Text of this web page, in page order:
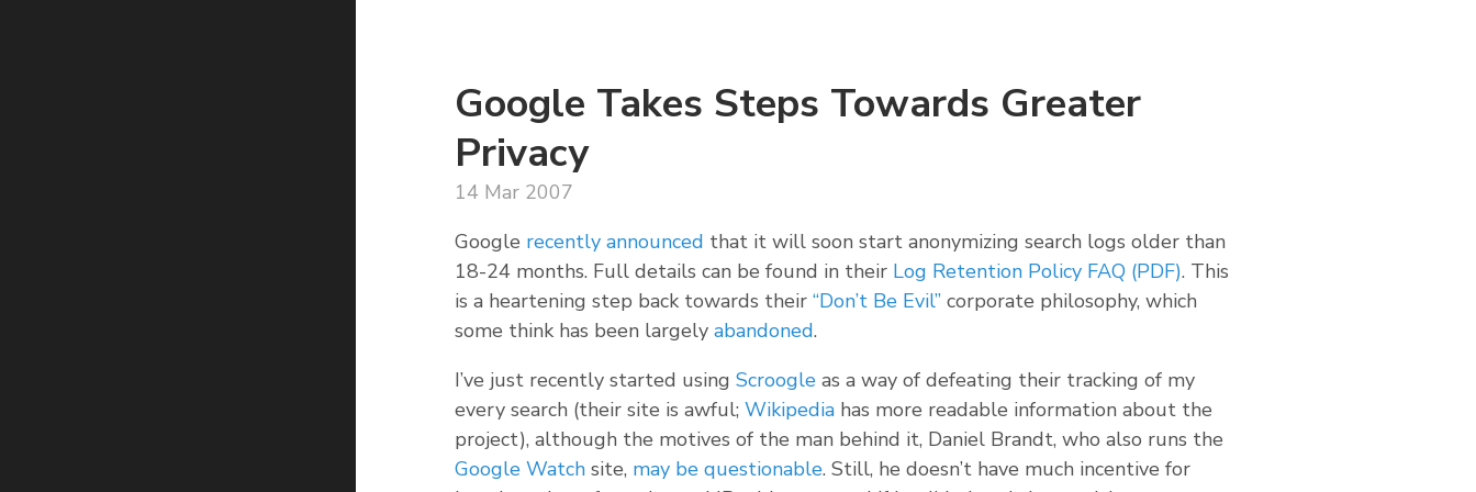
Google Takes Steps Towards Greater
Privacy
14 Mar 2007
Google recently announced that it will soon start anonymizing search logs older than
18-24 months. Full details can be found in their Log Retention Policy FAQ (PDF). This
is a heartening step back towards their “Don’t Be Evil” corporate philosophy, which
some think has been largely abandoned.
I’ve just recently started using Scroogle as a way of defeating their tracking of my
every search (their site is awful; Wikipedia has more readable information about the
project), although the motives of the man behind it, Daniel Brandt, who also runs the
Google Watch site, may be questionable. Still, he doesn’t have much incentive for